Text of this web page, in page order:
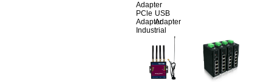
Adapter
PCle
Adapter
USB
Adapter
Industrial